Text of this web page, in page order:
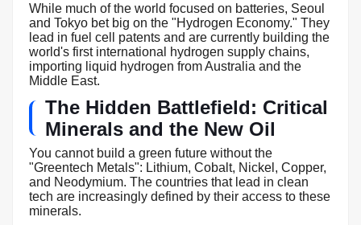
While much of the world focused on batteries, Seoul
and Tokyo bet big on the "Hydrogen Economy." They
lead in fuel cell patents and are currently building the
world's first international hydrogen supply chains,
importing liquid hydrogen from Australia and the
Middle East.
The Hidden Battlefield: Critical
Minerals and the New Oil
You cannot build a green future without the
"Greentech Metals": Lithium, Cobalt, Nickel, Copper,
and Neodymium. The countries that lead in clean
tech are increasingly defined by their access to these
minerals.